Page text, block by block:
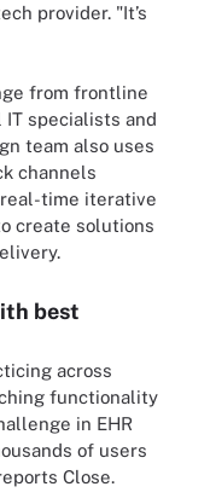
provider. "It’s
from frontline
specialists and
team also uses
channels
time iterative
create solutions
best
across
functionality
in EHR
of users
Close.